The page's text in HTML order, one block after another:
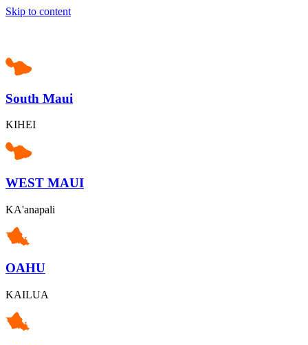
Skip to content
South Maui
KIHEI
WEST MAUI
KA'anapali
OAHU
KAILUA